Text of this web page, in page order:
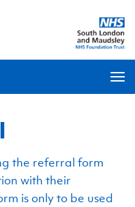
the referral form
with their
is only to be used